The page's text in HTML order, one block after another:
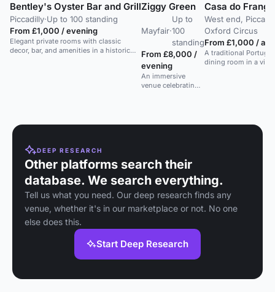
Bentley's Oyster Bar and Grill
Piccadilly·Up to 100 standing
From £1,000 / evening
Elegant private rooms with classic
decor, bar, and amenities in a historic
Ziggy Green
Mayfair·
Up to
100
standing
From £8,000 /
evening
An immersive
venue celebrating
Casa do
West end,
Oxford Circus
From £1,000 /
A traditional
dining room in a
DEEP RESEARCH
Other platforms search their
database. We search everything.
Tell us what you need. Our deep research finds any
venue, whether it's in our marketplace or not. No one
else does this.
Start Deep Research